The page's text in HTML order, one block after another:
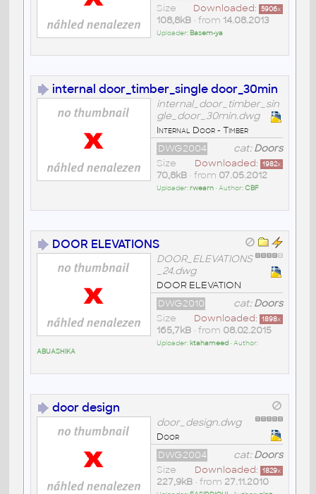
Downloaded: 5906x
Size
108,8kB• from 14.08.2013
Uploader: Basem-ya
internal door_timber_single door_30min
internal_door_timber_sin
gle_door_30min.dwg
Internal Door - Timber
cat:Doors
DWG2004
Downloaded: 1982x
Size
70,8kB• from 07.05.2012
Uploader:rwearn• Author:CBF
DOOR ELEVATIONS
DOOR_ELEVATIONS
_24.dwg
DOOR ELEVATION
cat:Doors
DWG2010
Downloaded: 1898x
Size
165,7kB• from 08.02.2015
Uploader: ktahameed• Author:
ABUASHIKA
door design
door_design.dwg
Door
cat:Doors
DWG2004
Downloaded: 1829x
Size
227,9kB• from 27.11.2010